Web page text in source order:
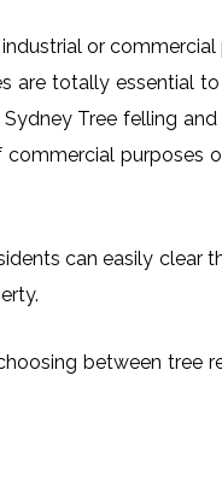
or
are totally essential
Tree felling
purposes
can easily clear
between tree